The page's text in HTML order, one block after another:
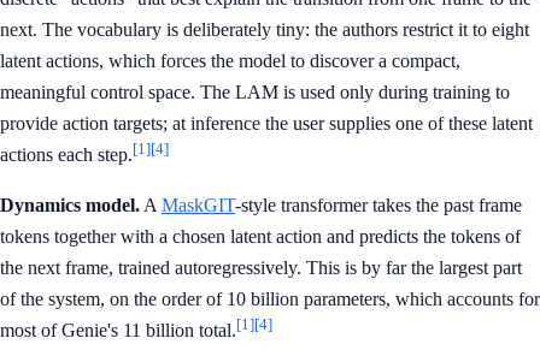
next. The vocabulary is deliberately tiny: the authors restrict it to eight
latent actions, which forces the model to discover a compact,
meaningful control space. The LAM is used only during training to
provide action targets; at inference the user supplies one of these latent
actions each step.[1][4]
Dynamics model. A MaskGIT-style transformer takes the past frame
tokens together with a chosen latent action and predicts the tokens of
the next frame, trained autoregressively. This is by far the largest part
of the system, on the order of 10 billion parameters, which accounts for
most of Genie's 11 billion total.[1][4]